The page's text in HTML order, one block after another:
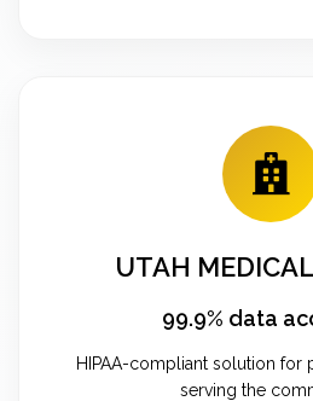
UTAH
99.9% data
HIPAA-compliant solution for
serving the